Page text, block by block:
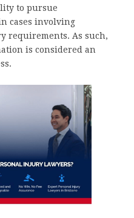
to pursue
cases involving
requirements. As such,
is considered an